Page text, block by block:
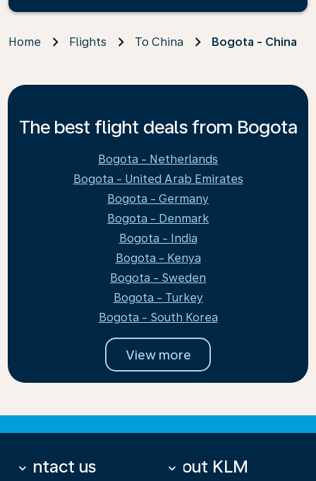
Home Flights To China Bogota - China
The best flight deals from Bogota
Bogota - Netherlands
Bogota - United Arab Emirates
Bogota - Germany
Bogota - Denmark
Bogota - India
Bogota - Kenya
Bogota - Sweden
Bogota - Turkey
Bogota - South Korea
View more
Contact us
keyboard_arrow_down About KLM
keyboard_arrow_down